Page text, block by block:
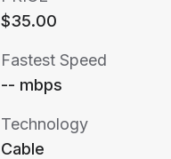
$35.00
Fastest Speed
-- mbps
Technology
Cable